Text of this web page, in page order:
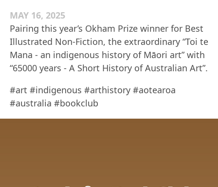
MAY 16, 2025
Pairing this year’s Okham Prize winner for Best
Illustrated Non-Fiction, the extraordinary “Toi te
Mana - an indigenous history of Māori art” with
“65000 years - A Short History of Australian Art”.
#art #indigenous #arthistory #aotearoa
#australia #bookclub